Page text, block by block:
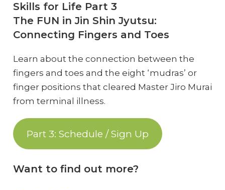
Skills for Life Part 3
The FUN in Jin Shin Jyutsu:
Connecting Fingers and Toes
Learn about the connection between the
fingers and toes and the eight ‘mudras’ or
finger positions that cleared Master Jiro Murai
from terminal illness.
Part 3: Schedule / Sign Up
Want to find out more?